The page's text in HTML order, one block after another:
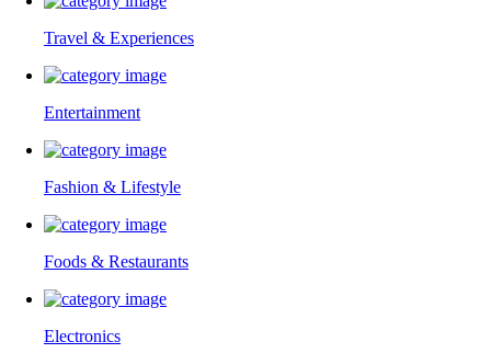
Travel & Experiences
Entertainment
Fashion & Lifestyle
Foods & Restaurants
Electronics